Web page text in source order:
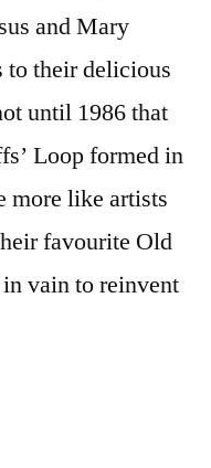
and Mary
to their delicious
until 1986 that
Loop formed in
more like artists
favourite Old
vain to reinvent